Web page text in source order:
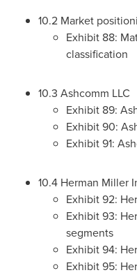
10.2 Market
Exhibit 88:
classification
10.3 Ashcomm LLC
Exhibit 89:
Exhibit 90:
Exhibit 91:
10.4 Herman Miller
Exhibit 92:
Exhibit 93:
segments
Exhibit 94:
Exhibit 95: